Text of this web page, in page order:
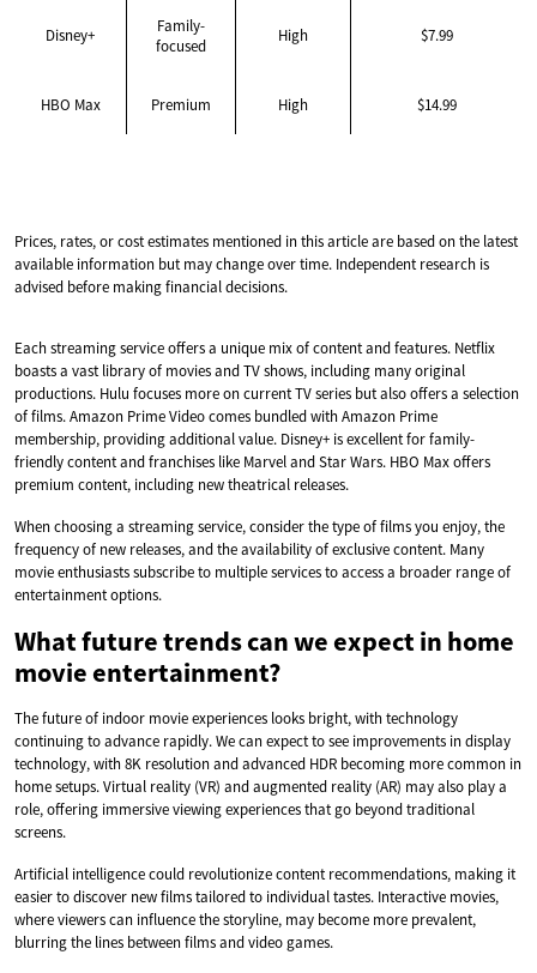
Disney+
Family-
focused
High $7.99
HBO Max Premium High $14.99
Prices, rates, or cost estimates mentioned in this article are based on the latest
available information but may change over time. Independent research is
advised before making financial decisions.
Each streaming service offers a unique mix of content and features. Netflix
boasts a vast library of movies and TV shows, including many original
productions. Hulu focuses more on current TV series but also offers a selection
of films. Amazon Prime Video comes bundled with Amazon Prime
membership, providing additional value. Disney+ is excellent for family-
friendly content and franchises like Marvel and Star Wars. HBO Max offers
premium content, including new theatrical releases.
When choosing a streaming service, consider the type of films you enjoy, the
frequency of new releases, and the availability of exclusive content. Many
movie enthusiasts subscribe to multiple services to access a broader range of
entertainment options.
What future trends can we expect in home
movie entertainment?
The future of indoor movie experiences looks bright, with technology
continuing to advance rapidly. We can expect to see improvements in display
technology, with 8K resolution and advanced HDR becoming more common in
home setups. Virtual reality (VR) and augmented reality (AR) may also play a
role, offering immersive viewing experiences that go beyond traditional
screens.
Artificial intelligence could revolutionize content recommendations, making it
easier to discover new films tailored to individual tastes. Interactive movies,
where viewers can influence the storyline, may become more prevalent,
blurring the lines between films and video games.